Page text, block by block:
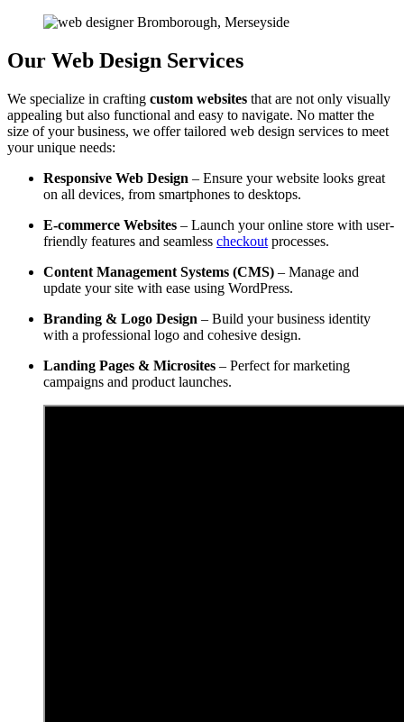
Our Web Design Services
We specialize in crafting custom websites that are not only visually
appealing but also functional and easy to navigate. No matter the
size of your business, we offer tailored web design services to meet
your unique needs:
Responsive Web Design – Ensure your website looks great
on all devices, from smartphones to desktops.
E-commerce Websites – Launch your online store with user-
friendly features and seamless checkout processes.
Content Management Systems (CMS) – Manage and
update your site with ease using WordPress.
Branding & Logo Design – Build your business identity
with a professional logo and cohesive design.
Landing Pages & Microsites – Perfect for marketing
campaigns and product launches.